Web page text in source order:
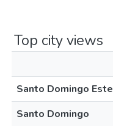
Top city views
Santo Domingo Este
Santo Domingo